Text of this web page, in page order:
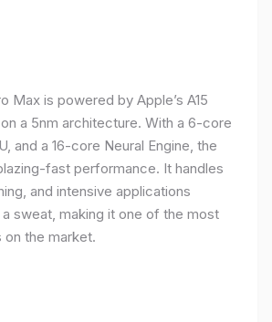
Max is powered by Apple’s A15
a 5nm architecture. With a 6-core
and a 16-core Neural Engine, the
fast performance. It handles
and intensive applications
sweat, making it one of the most
the market.